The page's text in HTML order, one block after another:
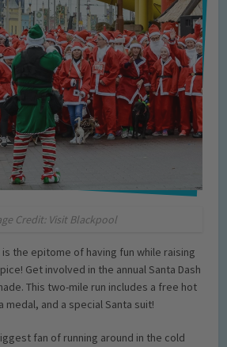
Credit: Visit Blackpool
the epitome of having fun while raising
Get involved in the annual Santa Dash
This two-mile run includes a free hot
medal, and a special Santa suit!
fan of running around in the cold